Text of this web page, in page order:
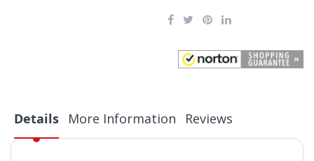
Details More Information Reviews